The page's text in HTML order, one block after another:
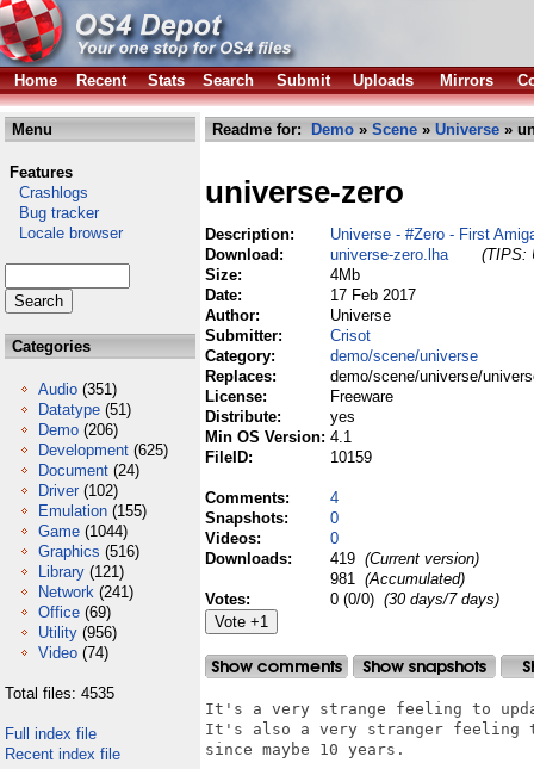
Home Recent Stats Search Submit Uploads Mirrors
Menu
Features
Crashlogs
Bug tracker
Locale browser
Categories
Audio (351)
Datatype (51)
Demo (206)
Development (625)
Document (24)
Driver (102)
Emulation (155)
Game (1044)
Graphics (516)
Library (121)
Network (241)
Office (69)
Utility (956)
Video (74)
Total files: 4535
Full index file
Recent index file
Readme for: Demo » Scene » Universe »
universe-zero
Description:
Universe - #Zero - First
Download:
universe-zero.lha
(TIPS:
Size:
4Mb
Date:
17 Feb 2017
Author:
Universe
Submitter:
Crisot
Category:
demo/scene/universe
Replaces:
demo/scene/universe/
License:
Freeware
Distribute:
yes
Min OS Version: 4.1
FileID:
10159
Comments:
4
Snapshots:
0
Videos:
0
Downloads:
419 (Current version)
981 (Accumulated)
Votes:
0 (0/0) (30 days/7 days)
It's a very strange feeling to
It's also a very stranger feeling
since maybe 10 years.